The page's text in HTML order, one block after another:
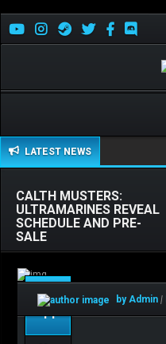
LATEST NEWS
CALTH MUSTERS:
ULTRAMARINES REVEAL
SCHEDULE AND PRE-
SALE
Oct
14
by Admin |